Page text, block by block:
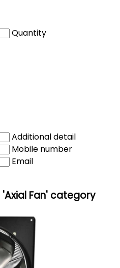
Quantity
Additional detail
Mobile number
Email
Fan' category